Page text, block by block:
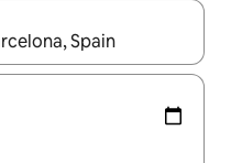
with the up and down